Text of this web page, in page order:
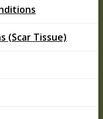
(Scar Tissue)